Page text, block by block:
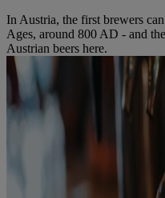
In Austria, the first brewers
Ages, around 800 AD - and
Austrian beers here.